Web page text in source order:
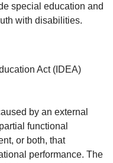
special education and
with disabilities.
Act (IDEA)
by an external
functional
or both, that
performance. The